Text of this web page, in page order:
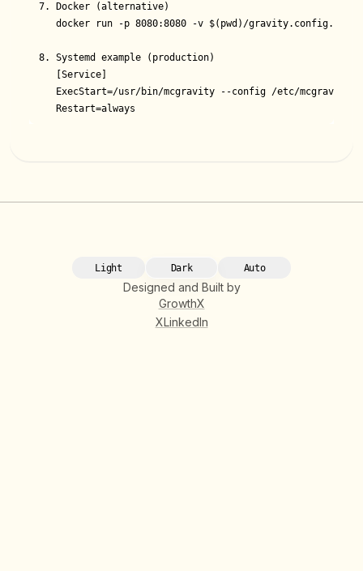
7. Docker (alternative)
docker run -p 8080:8080 -v $(pwd)/
8. Systemd example (production)
   [Service]
ExecStart=/usr/bin/mcgravity --config /etc/
   Restart=always
Light Dark Auto
Designed and Built by
GrowthX
XLinkedIn